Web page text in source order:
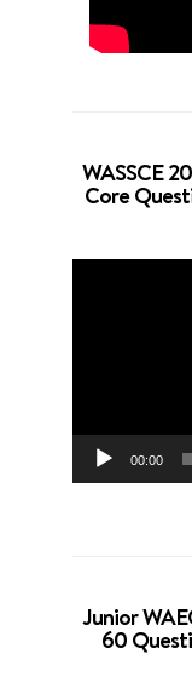
WASSCE
Core
00:00
Junior
60